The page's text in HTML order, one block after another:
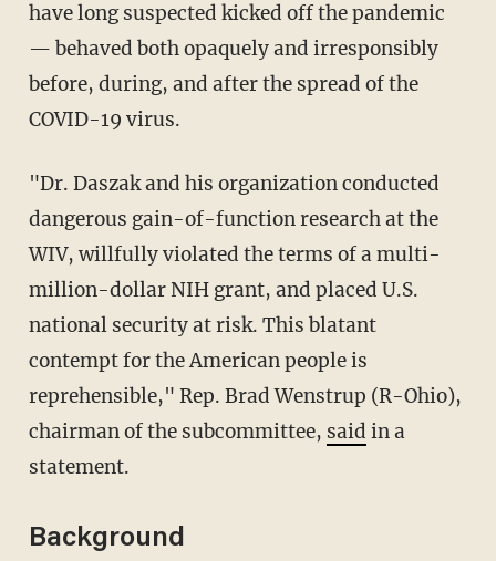
have long suspected kicked off the pandemic
— behaved both opaquely and irresponsibly
before, during, and after the spread of the
COVID-19 virus.
"Dr. Daszak and his organization conducted
dangerous gain-of-function research at the
WIV, willfully violated the terms of a multi-
million-dollar NIH grant, and placed U.S.
national security at risk. This blatant
contempt for the American people is
reprehensible," Rep. Brad Wenstrup (R-Ohio),
chairman of the subcommittee, said in a
statement.
Background